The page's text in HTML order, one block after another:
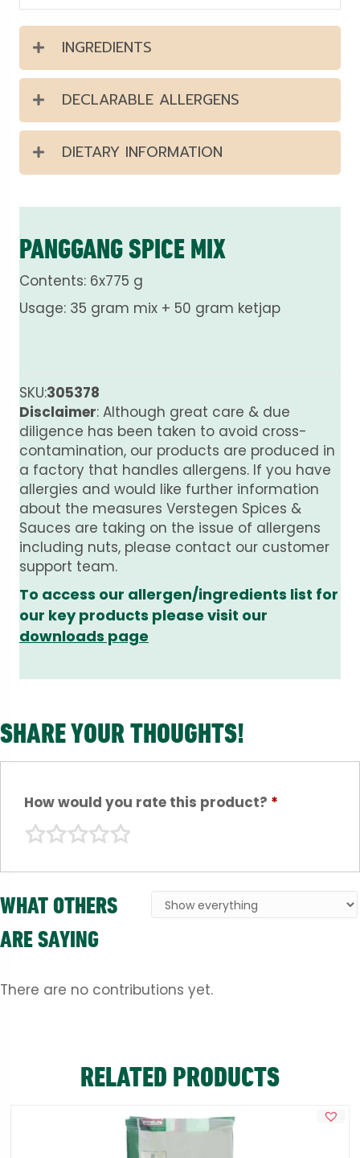
INGREDIENTS
DECLARABLE ALLERGENS
DIETARY INFORMATION
PANGGANG SPICE MIX
Contents: 6x775 g
Usage: 35 gram mix + 50 gram ketjap
SKU:305378
Disclaimer: Although great care & due
diligence has been taken to avoid cross-
contamination, our products are produced in
a factory that handles allergens. If you have
allergies and would like further information
about the measures Verstegen Spices &
Sauces are taking on the issue of allergens
including nuts, please contact our customer
support team.
To access our allergen/ingredients list for
our key products please visit our
downloads page
SHARE YOUR THOUGHTS!
How would you rate this product? *
WHAT OTHERS
ARE SAYING
There are no contributions yet.
RELATED PRODUCTS